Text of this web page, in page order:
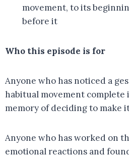
movement, to its
before it
Who this episode is for
Anyone who has noticed a
habitual movement
memory of deciding to make
Anyone who has worked on
emotional reactions and